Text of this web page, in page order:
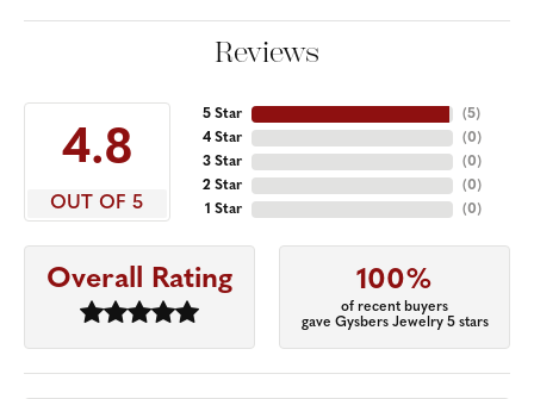
Reviews
4.8
OUT OF 5
5 Star
4 Star
3 Star
2 Star
1 Star
(5)
(0)
(0)
(0)
(0)
Overall Rating 100%
of recent buyers
gave Gysbers Jewelry 5 stars